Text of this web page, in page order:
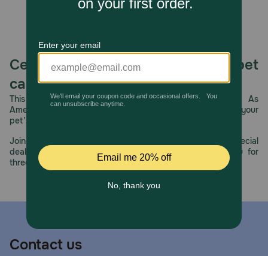
Celebrating 30 years of trusted pet
care.
This year, PetMeds celebrates its 30th Anniversary. As
America’s first online pet pharmacy, our dedication to your
pet’s health remains our number one priority.
Join us all year long as we celebrate this milestone with special
deals, exciting contests, and great offers to thank you for
three decades of trust.
Contact us